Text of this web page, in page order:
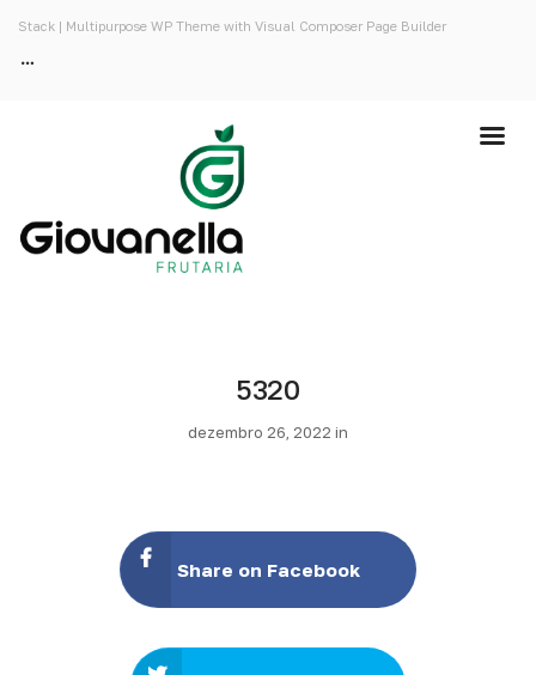
Stack | Multipurpose WP Theme with Visual Composer Page Builder
5320
dezembro 26, 2022 in
Share on Facebook